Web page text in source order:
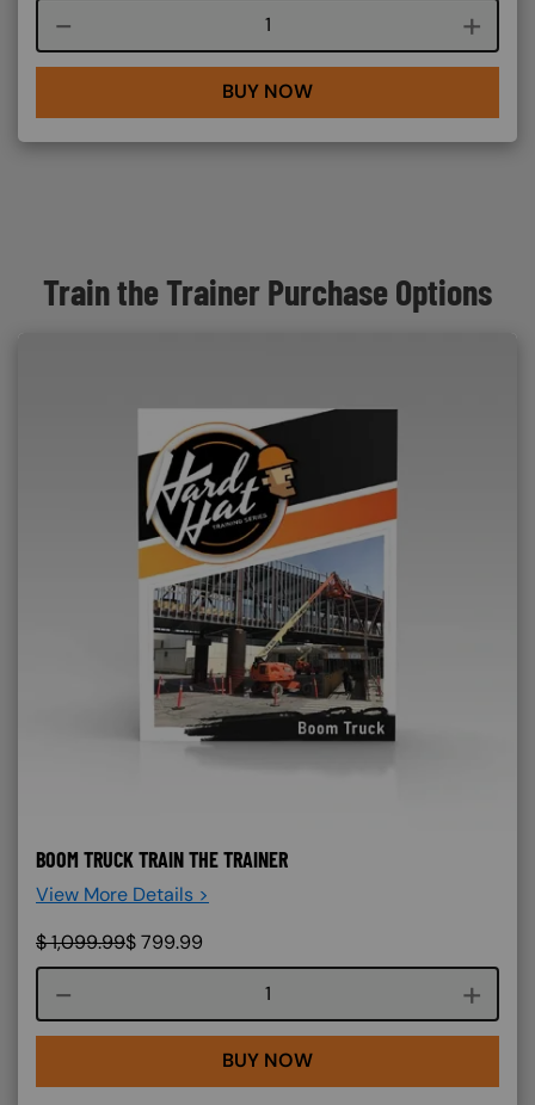
Course quantity
BUY NOW
Train the Trainer Purchase Options
BOOM TRUCK TRAIN THE TRAINER
View More Details >
$1,099.99$799.99
Course quantity
BUY NOW